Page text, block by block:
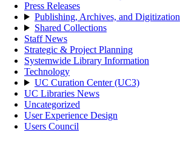
Press Releases
Publishing, Archives, and Digitization
Shared Collections
Staff News
Strategic & Project Planning
Systemwide Library Information
Technology
UC Curation Center (UC3)
UC Libraries News
Uncategorized
User Experience Design
Users Council